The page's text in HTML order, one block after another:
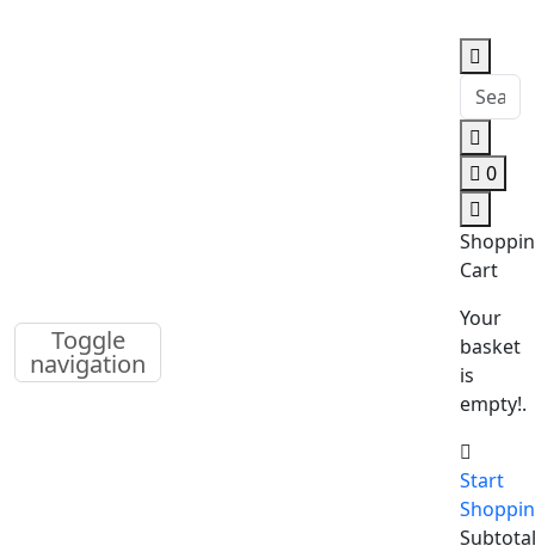
Toggle
navigation
0
Cart
Your
basket
is
empty!.
Start